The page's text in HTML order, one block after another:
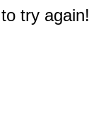
try again!